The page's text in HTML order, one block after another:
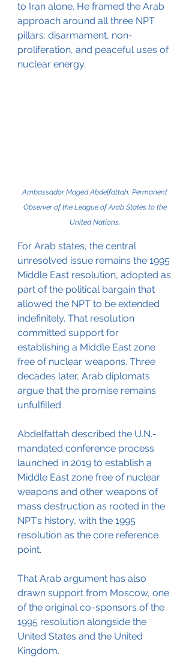
to Iran alone. He framed the Arab
approach around all three NPT
pillars: disarmament, non-
proliferation, and peaceful uses of
nuclear energy.
Ambassador Maged Abdelfattah, Permanent
Observer of the League of Arab States to the
United Nations,
For Arab states, the central
unresolved issue remains the 1995
Middle East resolution, adopted as
part of the political bargain that
allowed the NPT to be extended
indefinitely. That resolution
committed support for
establishing a Middle East zone
free of nuclear weapons. Three
decades later, Arab diplomats
argue that the promise remains
unfulfilled.
Abdelfattah described the U.N.-
mandated conference process
launched in 2019 to establish a
Middle East zone free of nuclear
weapons and other weapons of
mass destruction as rooted in the
NPT’s history, with the 1995
resolution as the core reference
point.
That Arab argument has also
drawn support from Moscow, one
of the original co-sponsors of the
1995 resolution alongside the
United States and the United
Kingdom.